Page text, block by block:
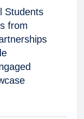
Students
from